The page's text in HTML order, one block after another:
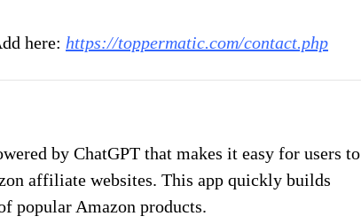
here: https://toppermatic.com/contact.php
by ChatGPT that makes it easy for users to
affiliate websites. This app quickly builds
popular Amazon products.